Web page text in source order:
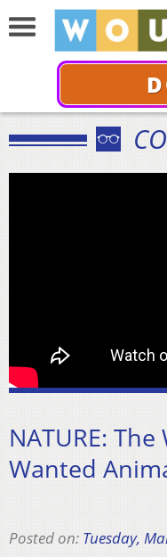
NATURE:
Wanted
Posted on: Tuesday,